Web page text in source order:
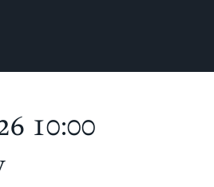
10:00